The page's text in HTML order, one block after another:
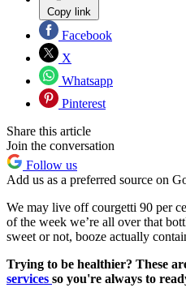
Copy link
Facebook
X
Whatsapp
Pinterest
Share this article
Join the conversation
Follow us
Add us as a preferred source on
We may live off courgetti 90 per
of the week we’re all over that
sweet or not, booze actually
Trying to be healthier? These
services so you're always to